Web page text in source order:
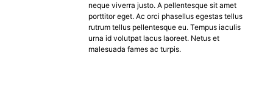
neque viverra justo. A pellentesque sit amet
porttitor eget. Ac orci phasellus egestas tellus
rutrum tellus pellentesque eu. Tempus iaculis
urna id volutpat lacus laoreet. Netus et
malesuada fames ac turpis.